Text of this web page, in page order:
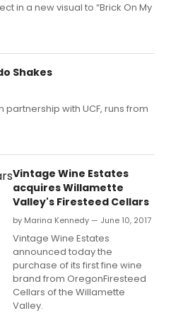
in a new visual to “Brick On My
Shakes
with UCF, runs from
Vintage Wine Estates
acquires Willamette
Valley's Firesteed Cellars
by Marina Kennedy — June 10, 2017
Vintage Wine Estates
announced today the
purchase of its first fine wine
brand from OregonFiresteed
Cellars of the Willamette
Valley.